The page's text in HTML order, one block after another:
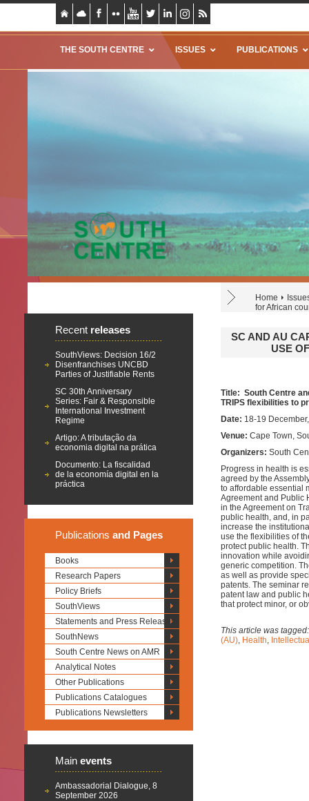
THE SOUTH CENTRE ISSUES PUBLICATIONS
Home
for African
Recent releases
SouthViews: Decision 16/2
Disenfranchises UNCBD
Parties of Justifiable Rents
SC 30th Anniversary
Series: Fair & Responsible
International Investment
Regime
Artigo: A tributação da
economia digital na prática
Documento: La fiscalidad
de la economía digital en la
práctica
Publications and Pages
Books
Research Papers
Policy Briefs
SouthViews
Statements and Press Releases
SouthNews
South Centre News on AMR
Analytical Notes
Other Publications
Publications Catalogues
Publications Newsletters
Main events
Ambassadorial Dialogue, 8
September 2026
SC AND AU
USE
Title: South Centre
TRIPS flexibilities to
Date: 18-19
Venue: Cape Town,
Organizers: South
Progress in health is
agreed by the
to affordable essential
Agreement and Public
in the Agreement on
public health, and, in
increase the
use the flexibilities of
protect public health.
innovation while
generic competition.
as well as provide
patents. The seminar
patent law and public
that protect minor, or
This article was
(AU), Health,